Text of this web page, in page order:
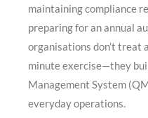
maintaining compliance
preparing for an annual
organisations don’t treat
minute exercise—they
Management System
everyday operations.